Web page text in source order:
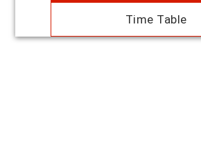
Time Table